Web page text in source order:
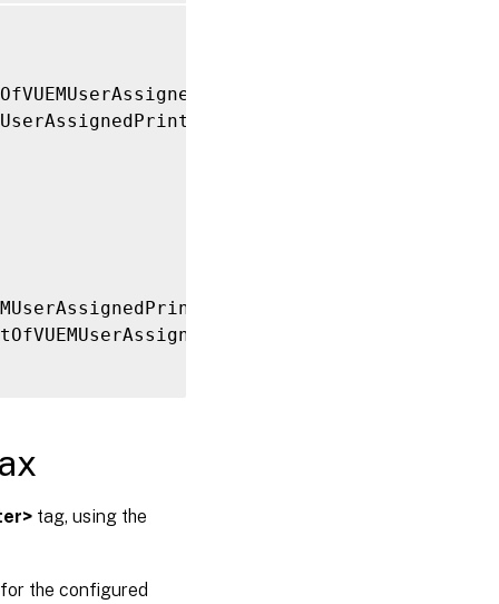
xmlns
tag, using the
the configured